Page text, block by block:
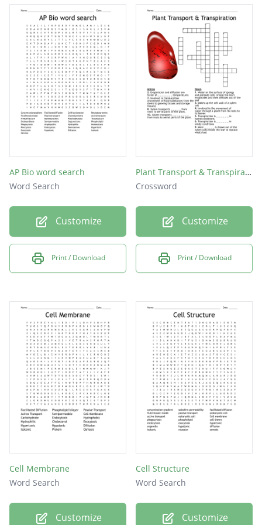
AP Bio word search
Word Search
Customize
Print / Download
Plant Transport & Transpiration
Crossword
Customize
Print / Download
Cell Membrane
Word Search
Customize
Cell Structure
Word Search
Customize